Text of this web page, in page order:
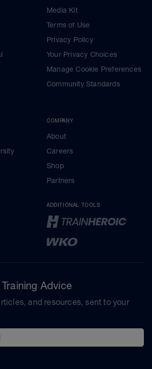
Media Kit
Terms of Use
Privacy Policy
Your Privacy Choices
Manage Cookie Preferences
Community Standards
COMPANY
About
Careers
Shop
Partners
ADDITIONAL TOOLS
Advice
and resources, sent to your